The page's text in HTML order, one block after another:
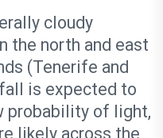
cloudy
the north and east
(Tenerife and
is expected to
probability of light,
likely across the